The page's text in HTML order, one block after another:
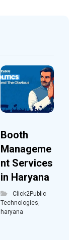
Booth
Manageme
nt Services
in Haryana
Click2Public
Technologies
haryana